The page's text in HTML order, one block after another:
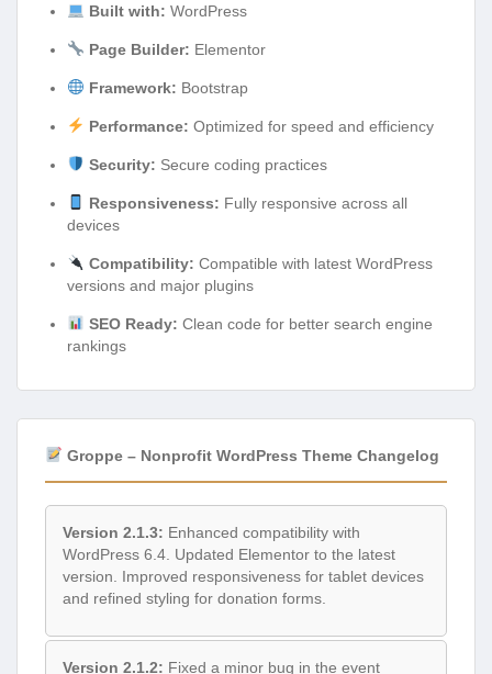
Built with: WordPress
Page Builder: Elementor
Framework: Bootstrap
Performance: Optimized for speed and efficiency
Security: Secure coding practices
Responsiveness: Fully responsive across all
devices
Compatibility: Compatible with latest WordPress
versions and major plugins
SEO Ready: Clean code for better search engine
rankings
Groppe – Nonprofit WordPress Theme Changelog
Version 2.1.3: Enhanced compatibility with
WordPress 6.4. Updated Elementor to the latest
version. Improved responsiveness for tablet devices
and refined styling for donation forms.
Version 2.1.2: Fixed a minor bug in the event